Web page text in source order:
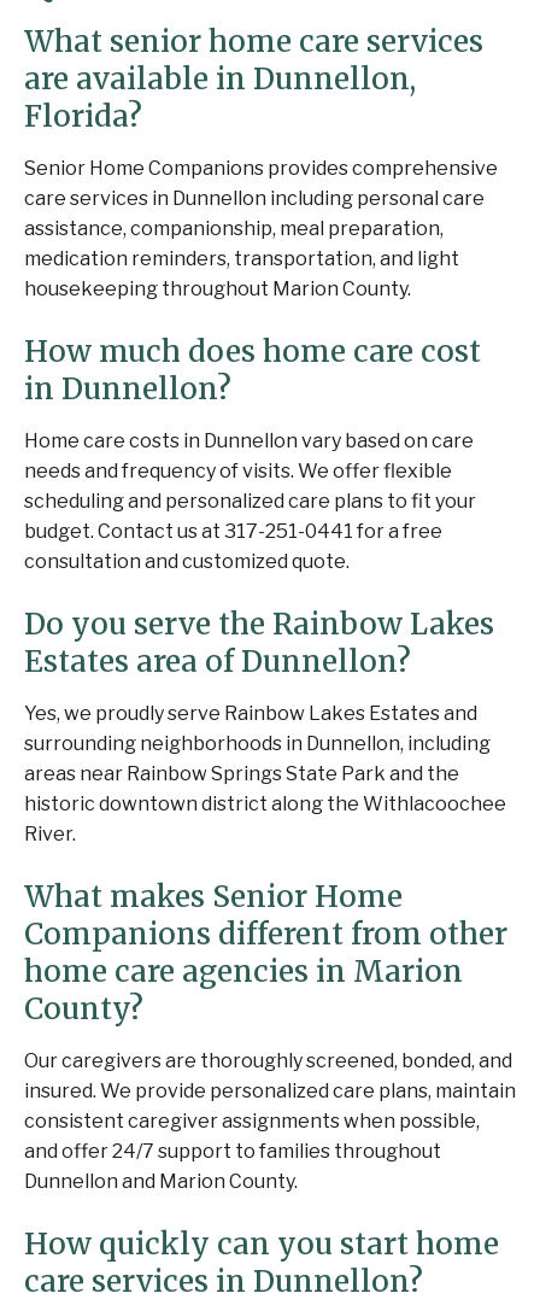
What senior home care services
are available in Dunnellon,
Florida?
Senior Home Companions provides comprehensive
care services in Dunnellon including personal care
assistance, companionship, meal preparation,
medication reminders, transportation, and light
housekeeping throughout Marion County.
How much does home care cost
in Dunnellon?
Home care costs in Dunnellon vary based on care
needs and frequency of visits. We offer flexible
scheduling and personalized care plans to fit your
budget. Contact us at 317-251-0441 for a free
consultation and customized quote.
Do you serve the Rainbow Lakes
Estates area of Dunnellon?
Yes, we proudly serve Rainbow Lakes Estates and
surrounding neighborhoods in Dunnellon, including
areas near Rainbow Springs State Park and the
historic downtown district along the Withlacoochee
River.
What makes Senior Home
Companions different from other
home care agencies in Marion
County?
Our caregivers are thoroughly screened, bonded, and
insured. We provide personalized care plans, maintain
consistent caregiver assignments when possible,
and offer 24/7 support to families throughout
Dunnellon and Marion County.
How quickly can you start home
care services in Dunnellon?